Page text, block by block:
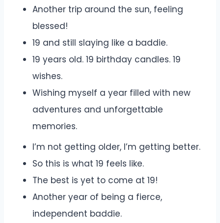
Another trip around the sun, feeling
blessed!
19 and still slaying like a baddie.
19 years old. 19 birthday candles. 19
wishes.
Wishing myself a year filled with new
adventures and unforgettable
memories.
I’m not getting older, I’m getting better.
So this is what 19 feels like.
The best is yet to come at 19!
Another year of being a fierce,
independent baddie.